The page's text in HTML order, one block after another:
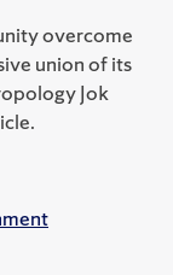
overcome
union of its
Jok